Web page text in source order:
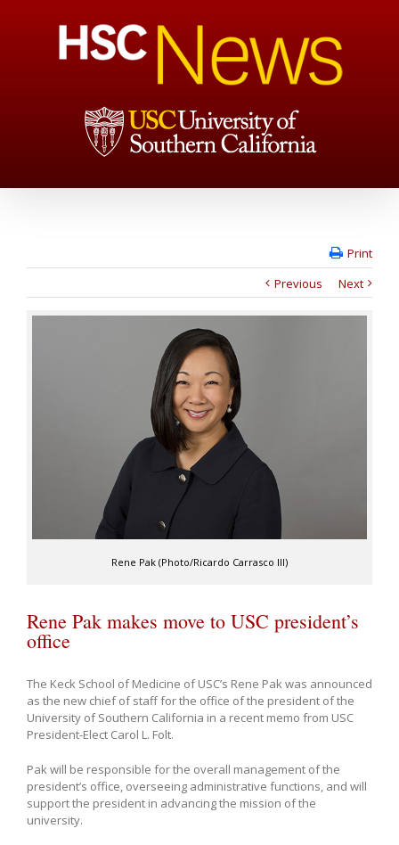
Print
Previous
Next
Rene Pak (Photo/Ricardo Carrasco III)
Rene Pak makes move to USC president’s
office
The Keck School of Medicine of USC’s Rene Pak was announced
as the new chief of staff for the office of the president of the
University of Southern California in a recent memo from USC
President-Elect Carol L. Folt.
Pak will be responsible for the overall management of the
president’s office, overseeing administrative functions, and will
support the president in advancing the mission of the
university.